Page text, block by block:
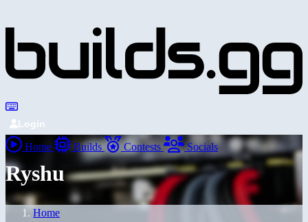
Login
Home Builds Contests Socials
Ryshu
Home